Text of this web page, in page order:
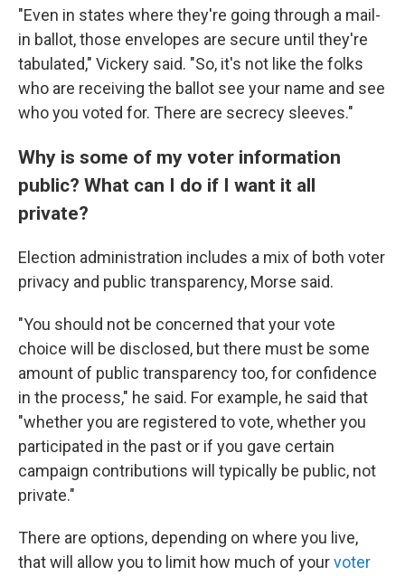
"Even in states where they're going through a mail-
in ballot, those envelopes are secure until they're
tabulated," Vickery said. "So, it's not like the folks
who are receiving the ballot see your name and see
who you voted for. There are secrecy sleeves."
Why is some of my voter information
public? What can I do if I want it all
private?
Election administration includes a mix of both voter
privacy and public transparency, Morse said.
"You should not be concerned that your vote
choice will be disclosed, but there must be some
amount of public transparency too, for confidence
in the process," he said. For example, he said that
"whether you are registered to vote, whether you
participated in the past or if you gave certain
campaign contributions will typically be public, not
private."
There are options, depending on where you live,
that will allow you to limit how much of yourvoter